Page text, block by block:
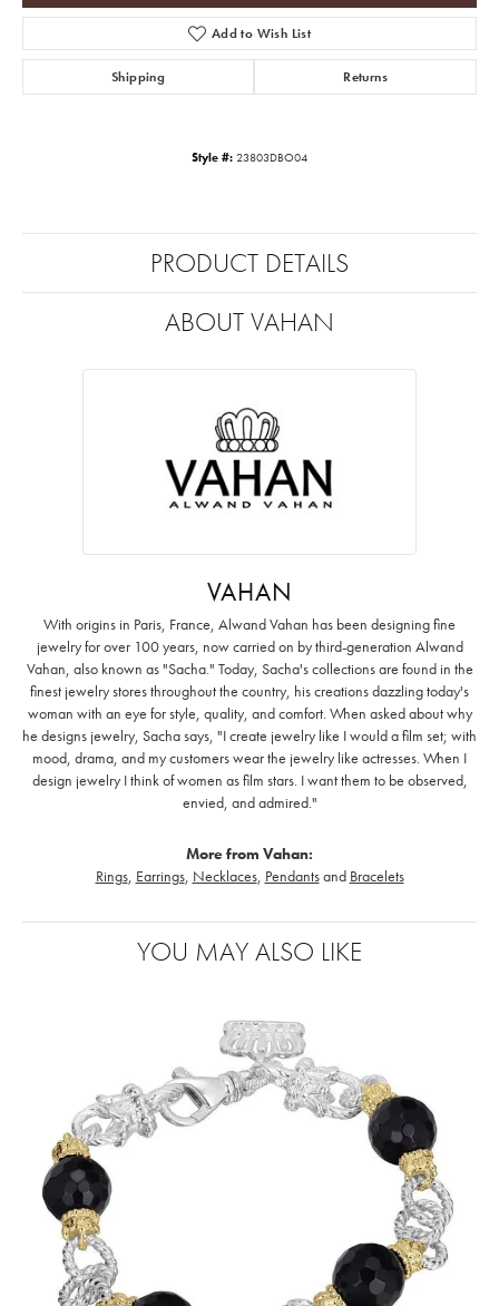
Add to Wish List
Shipping Returns
Style #: 23803DBO04
PRODUCT DETAILS
ABOUT VAHAN
VAHAN
With origins in Paris, France, Alwand Vahan has been designing fine
jewelry for over 100 years, now carried on by third-generation Alwand
Vahan, also known as "Sacha." Today, Sacha's collections are found in the
finest jewelry stores throughout the country, his creations dazzling today's
woman with an eye for style, quality, and comfort. When asked about why
he designs jewelry, Sacha says, "I create jewelry like I would a film set; with
mood, drama, and my customers wear the jewelry like actresses. When I
design jewelry I think of women as film stars. I want them to be observed,
envied, and admired."
More from Vahan:
Rings, Earrings, Necklaces, Pendantsand Bracelets
YOU MAY ALSO LIKE